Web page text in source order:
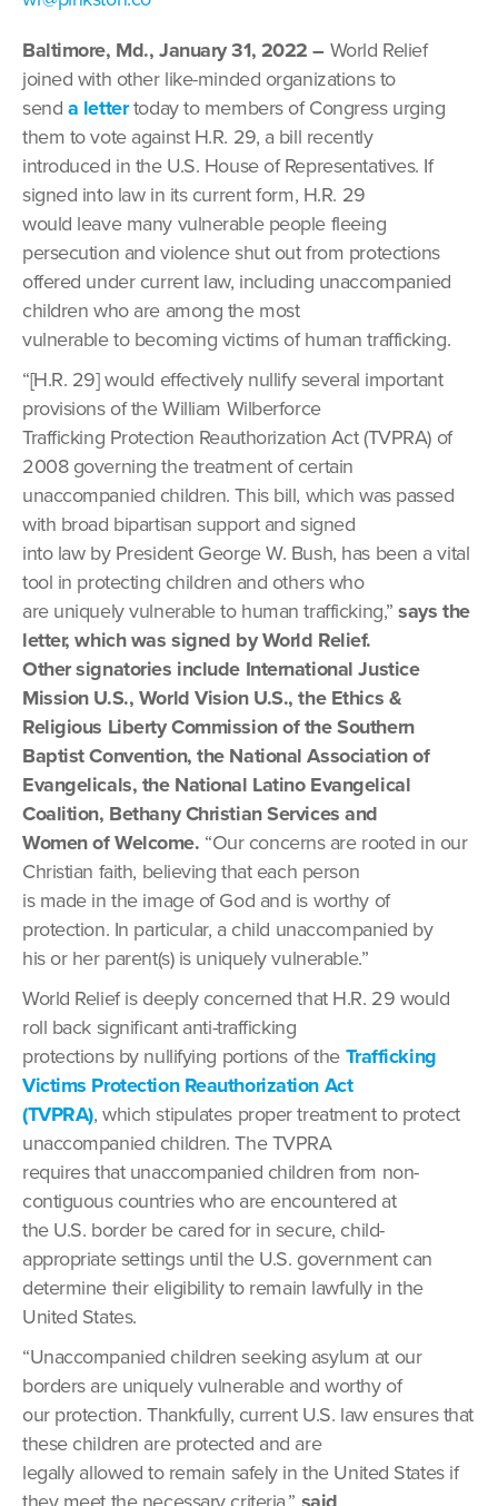
Baltimore, Md., January 31, 2022 – World Relief
joined with other like-minded organizations to
send a lettertoday to members of Congress urging
them to vote against H.R. 29, a bill recently
introduced in the U.S. House of Representatives. If
signed into law in its current form, H.R. 29
would leave many vulnerable people fleeing
persecution and violence shut out from protections
offered under current law, including unaccompanied
children who are among the most
vulnerable to becoming victims of human trafficking.
“[H.R. 29] would effectively nullify several important
provisions of the William Wilberforce
Trafficking Protection Reauthorization Act (TVPRA) of
2008 governing the treatment of certain
unaccompanied children. This bill, which was passed
with broad bipartisan support and signed
into law by President George W. Bush, has been a vital
tool in protecting children and others who
are uniquely vulnerable to human trafficking,” says the
letter, which was signed by World Relief.
Other signatories include International Justice
Mission U.S., World Vision U.S., the Ethics &
Religious Liberty Commission of the Southern
Baptist Convention, the National Association of
Evangelicals, the National Latino Evangelical
Coalition, Bethany Christian Services and
Women of Welcome. “Our concerns are rooted in our
Christian faith, believing that each person
is made in the image of God and is worthy of
protection. In particular, a child unaccompanied by
his or her parent(s) is uniquely vulnerable.”
World Relief is deeply concerned that H.R. 29 would
roll back significant anti-trafficking
protections by nullifying portions of the Trafficking
Victims Protection Reauthorization Act
(TVPRA), which stipulates proper treatment to protect
unaccompanied children. The TVPRA
requires that unaccompanied children from non-
contiguous countries who are encountered at
the U.S. border be cared for in secure, child-
appropriate settings until the U.S. government can
determine their eligibility to remain lawfully in the
United States.
“Unaccompanied children seeking asylum at our
borders are uniquely vulnerable and worthy of
our protection. Thankfully, current U.S. law ensures that
these children are protected and are
legally allowed to remain safely in the United States if
they meet the necessary criteria,” said